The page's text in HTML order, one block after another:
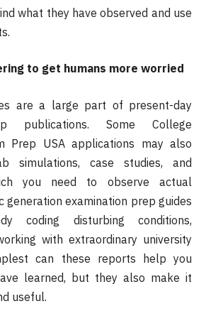
what they have observed and use
to get humans more worried
are a large part of present-day
publications. Some College
Prep USA applications may also
simulations, case studies, and
you need to observe actual
generation examination prep guides
coding disturbing conditions,
with extraordinary university
can these reports help you
learned, but they also make it
useful.